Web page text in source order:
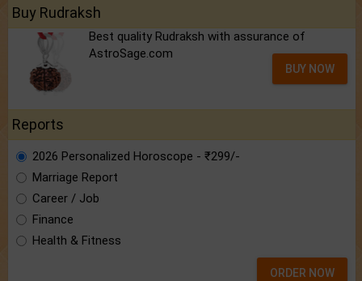
Buy Rudraksh
Best quality Rudraksh with assurance of
AstroSage.com
BUY NOW
Reports
2026 Personalized Horoscope - ₹299/-
Marriage Report
Career / Job
Finance
Health & Fitness
ORDER NOW